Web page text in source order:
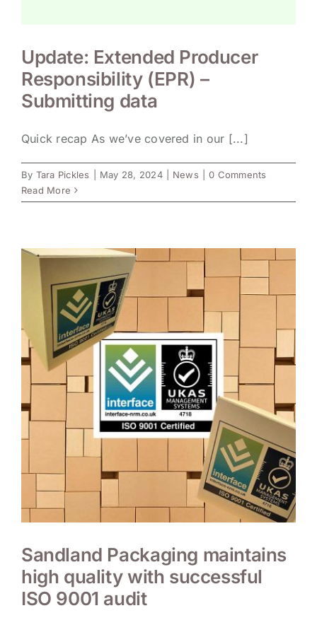
Update: Extended Producer
Responsibility (EPR) –
Submitting data
Quick recap As we’ve covered in our [...]
By Tara Pickles May 28, 2024 News
0 Comments
Read More
Sandland Packaging maintains
high quality with successful
ISO 9001 audit